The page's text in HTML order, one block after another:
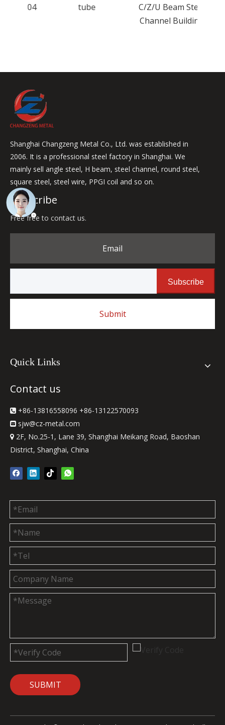
tube
C/Z/U Beam Steel
Channel Building
Shanghai Changzeng Metal Co., Ltd. was established in
2006. It is a professional steel factory in Shanghai. We
mainly sell angle steel, H beam, steel channel, round steel,
square steel, steel wire, PPGI coil and so on.
Subscribe
Free free to contact us.
Email
Subscribe
Submit
Quick Links
Contact us
 +86-13816558096 +86-13122570093
 sjw@cz-metal.com
 2F, No.25-1, Lane 39, Shanghai Meikang Road, Baoshan
District, Shanghai, China
SUBMIT